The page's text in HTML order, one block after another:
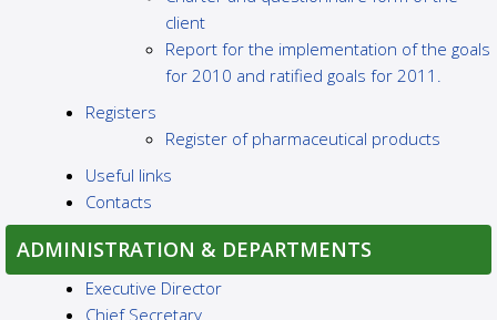
client
Report for the implementation of the goals
for 2010 and ratified goals for 2011.
Registers
Register of pharmaceutical products
Useful links
Contacts
ADMINISTRATION & DEPARTMENTS
Executive Director
Chief Secretary